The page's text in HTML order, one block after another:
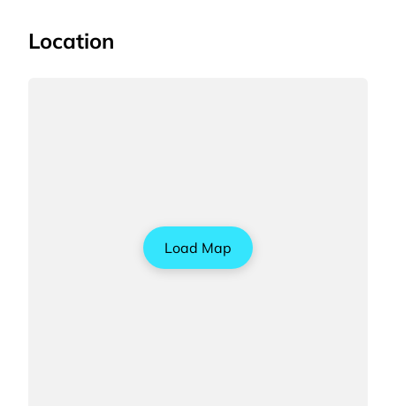
Location
Load Map